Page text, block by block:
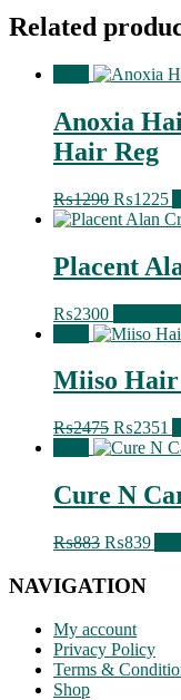
Related
Anoxia
Hair Reg
₨1290 Original
price
₨1290.
₨1225
Placent
₨2300
Miiso
₨2475 Original
price
₨2475.
₨2351
Cure N
₨883 Original
was:
₨839
NAVIGATION
My account
Privacy Policy
Terms &
Shop